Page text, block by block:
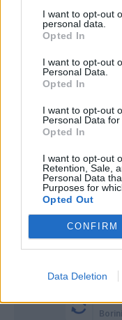
I want to opt-out
personal data.
Opted In
I want to opt-out
Personal Data.
Opted In
I want to opt-out
Personal Data for
Opted In
I want to opt-out
Retention, Sale,
Personal Data
Purposes for
Opted Out
CONFIRM
Data Deletion
Borini
Kalinic
Andre'
Biglia